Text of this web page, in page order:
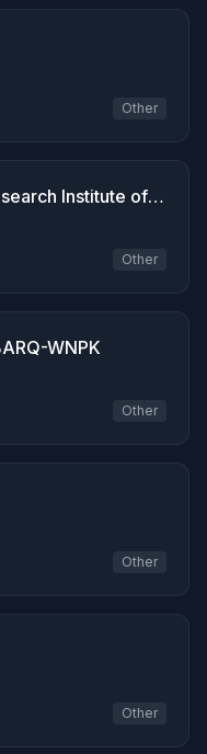
Other
KRIBB-AS-KR KRIBBKorea Research Institute of Bioscience Biotechnology
Other
WNPK
Other
Other
Other